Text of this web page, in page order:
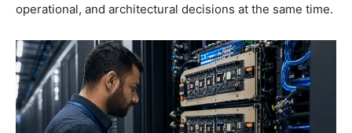
operational, and architectural decisions at the same time.